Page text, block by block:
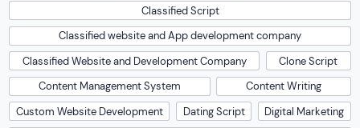
Classified Script
Classified website and App development company
Classified Website and Development Company
Clone Script
Content Management System
Content Writing
Custom Website Development
Dating Script
Digital Marketing